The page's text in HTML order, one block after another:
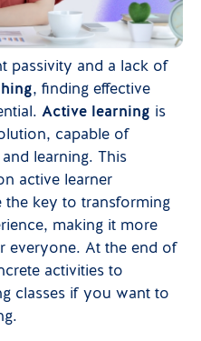
passivity and a lack of
, finding effective
Active learning is
capable of
learning. This
active learner
the key to transforming
making it more
everyone. At the end of
activities to
classes if you want to